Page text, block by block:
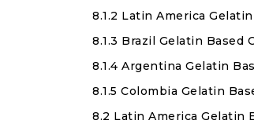
8.1.2 Latin America
8.1.3 Brazil Gelatin Based
8.1.4 Argentina Gelatin
8.1.5 Colombia Gelatin
8.2 Latin America Gelatin